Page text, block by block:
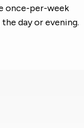
once-per-week
day or evening.